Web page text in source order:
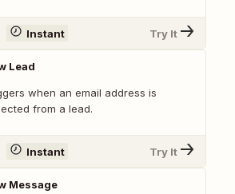
Instant Try It
Lead
when an email address is
from a lead.
Instant Try It
Message